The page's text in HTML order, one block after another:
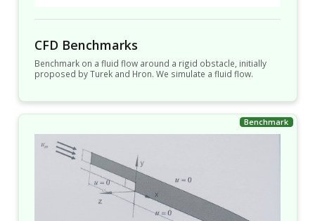
CFD Benchmarks
Benchmark on a fluid flow around a rigid obstacle, initially
proposed by Turek and Hron. We simulate a fluid flow.